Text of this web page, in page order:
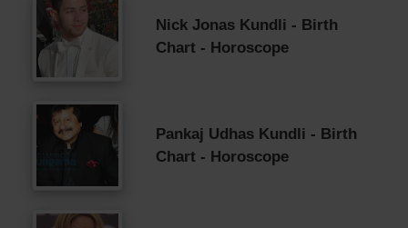
Nick Jonas Kundli - Birth
Chart - Horoscope
Pankaj Udhas Kundli - Birth
Chart - Horoscope